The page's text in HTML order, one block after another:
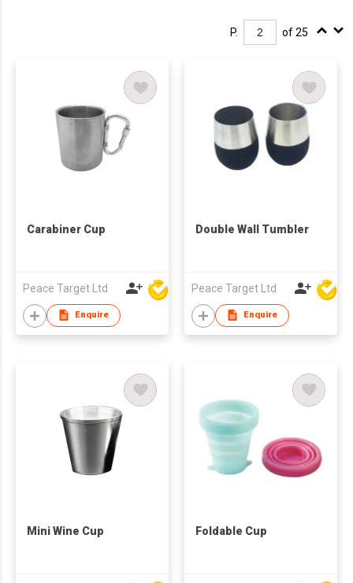
P. of 25
Carabiner Cup
Peace Target Ltd
Enquire
Double Wall Tumbler
Peace Target Ltd
Enquire
Mini Wine Cup Foldable Cup